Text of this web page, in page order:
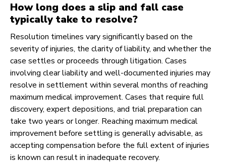
How long does a slip and fall case
typically take to resolve?
Resolution timelines vary significantly based on the
severity of injuries, the clarity of liability, and whether the
case settles or proceeds through litigation. Cases
involving clear liability and well-documented injuries may
resolve in settlement within several months of reaching
maximum medical improvement. Cases that require full
discovery, expert depositions, and trial preparation can
take two years or longer. Reaching maximum medical
improvement before settling is generally advisable, as
accepting compensation before the full extent of injuries
is known can result in inadequate recovery.